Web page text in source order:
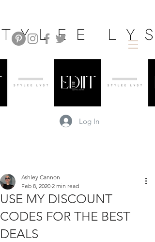
Log In
USE MY DISCOUNT
CODES FOR THE BEST
DEALS
Ashley Cannon
Feb 8, 2020 2 min read